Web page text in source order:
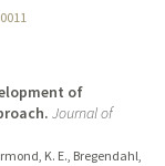
of
Journal of
K. E., Bregendahl,